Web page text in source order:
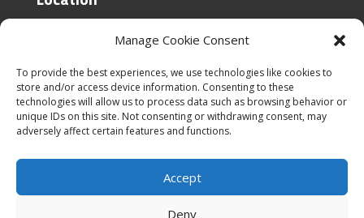
Manage Cookie Consent
To provide the best experiences, we use technologies like cookies to
store and/or access device information. Consenting to these
technologies will allow us to process data such as browsing behavior or
unique IDs on this site. Not consenting or withdrawing consent, may
adversely affect certain features and functions.
Accept
Deny
SR2 8SZ
Cookies & Privacy Policy
Conditions